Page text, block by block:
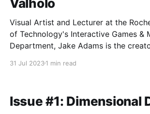
Valholo
Visual Artist and Lecturer at the
of Technology's Interactive Games &
Department, Jake Adams is the
of Valholo an XR and digital
31 Jul 20231 min read
Issue #1: Dimensional